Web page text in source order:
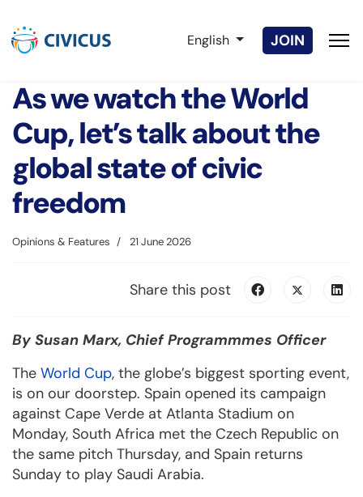
Select your language
English JOIN
As we watch the World
Cup, let’s talk about the
global state of civic
freedom
Opinions & Features 21 June 2026
Share this post
By Susan Marx, Chief Programmmes Officer
The World Cup, the globe’s biggest sporting event,
is on our doorstep. Spain opened its campaign
against Cape Verde at Atlanta Stadium on
Monday, South Africa met the Czech Republic on
the same pitch Thursday, and Spain returns
Sunday to play Saudi Arabia.